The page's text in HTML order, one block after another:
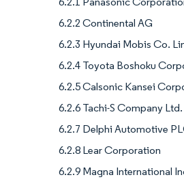
6.2.2 Continental AG
6.2.3 Hyundai Mobis Co.
6.2.4 Toyota Boshoku
6.2.5 Calsonic Kansei
6.2.6 Tachi-S Company Ltd.
6.2.7 Delphi Automotive
6.2.8 Lear Corporation
6.2.9 Magna International